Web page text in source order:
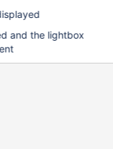
and the lightbox